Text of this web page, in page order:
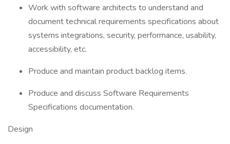
Work with software architects to understand and
document technical requirements specifications about
systems integrations, security, performance, usability,
accessibility, etc.
Produce and maintain product backlog items.
Produce and discuss Software Requirements
Specifications documentation.
Design